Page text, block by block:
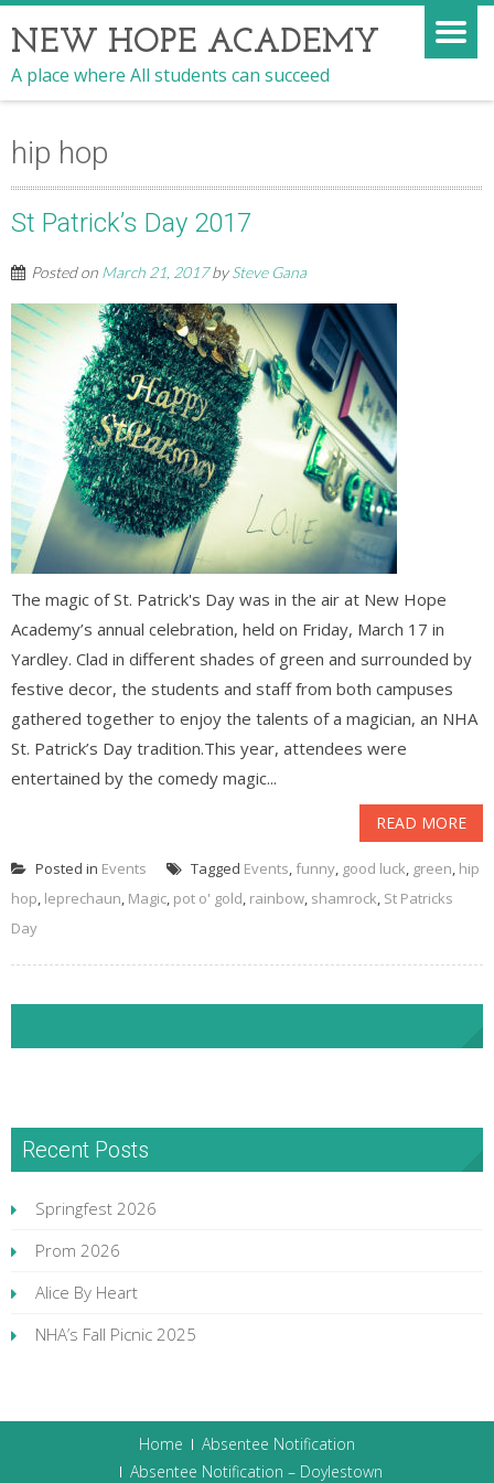
NEW HOPE ACADEMY
A place where All students can succeed
hip hop
St Patrick’s Day 2017
Posted on March 21, 2017bySteve Gana
The magic of St. Patrick's Day was in the air at New Hope
Academy’s annual celebration, held on Friday, March 17 in
Yardley. Clad in different shades of green and surrounded by
festive decor, the students and staff from both campuses
gathered together to enjoy the talents of a magician, an NHA
St. Patrick’s Day tradition.This year, attendees were
entertained by the comedy magic...
READ MORE
Posted in Events Tagged Events, funny, good luck, green, hip
hop, leprechaun, Magic, pot o' gold, rainbow, shamrock, St Patricks
Day
Recent Posts
Springfest 2026
Prom 2026
Alice By Heart
NHA’s Fall Picnic 2025
Home
Absentee Notification
Absentee Notification – Doylestown